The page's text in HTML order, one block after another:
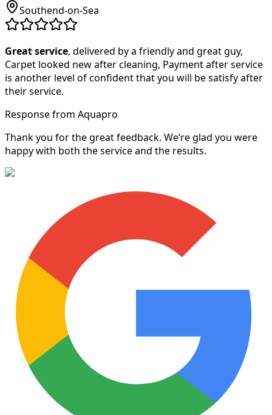
Southend-on-Sea
Great service, delivered by a friendly and great guy,
Carpet looked new after cleaning, Payment after service
is another level of confident that you will be satisfy after
their service.
Response from Aquapro
Thank you for the great feedback. We’re glad you were
happy with both the service and the results.